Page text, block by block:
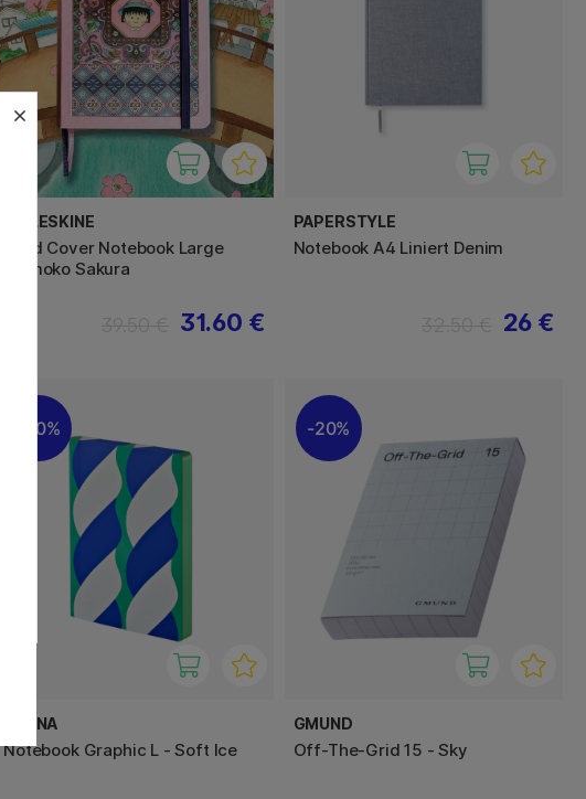
MOLESKINE
Hard Cover Notebook Large
Momoko Sakura
31.60 €
PAPERSTYLE
Notebook A4 Liniert Denim
26 €
20%
NUUNA
Notebook Graphic L - Soft Ice
20%
GMUND
Off-The-Grid 15 - Sky